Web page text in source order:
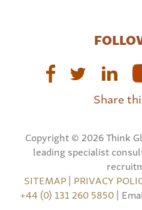
Share
Copyright © 2026 Think
leading specialist
SITEMAP| PRIVACY
+44 (0) 131 260 5850|